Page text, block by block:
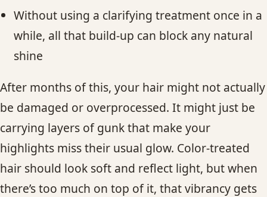
Without using a clarifying treatment once in a
while, all that build-up can block any natural
shine
After months of this, your hair might not actually
be damaged or overprocessed. It might just be
carrying layers of gunk that make your
highlights miss their usual glow. Color-treated
hair should look soft and reflect light, but when
there’s too much on top of it, that vibrancy gets